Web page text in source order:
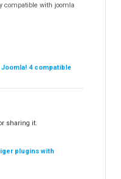
compatible with joomla
4 compatible
sharing it.
plugins with